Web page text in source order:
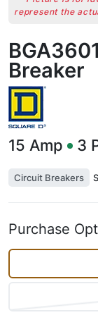
represent the
Breaker
15 Amp 3
Circuit Breakers
Purchase